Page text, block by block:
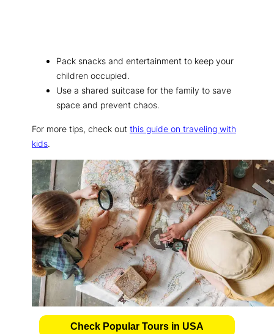
Pack snacks and entertainment to keep your
children occupied.
Use a shared suitcase for the family to save
space and prevent chaos.
For more tips, check out this guide on traveling with
kids.
Check Popular Tours in USA